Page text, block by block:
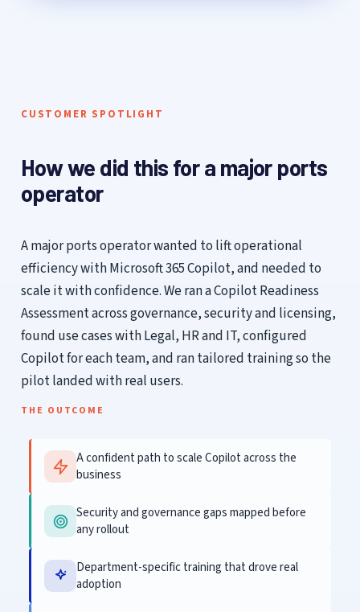
CUSTOMER SPOTLIGHT
How we did this for a major ports
operator
A major ports operator wanted to lift operational
efficiency with Microsoft 365 Copilot, and needed to
scale it with confidence. We ran a Copilot Readiness
Assessment across governance, security and licensing,
found use cases with Legal, HR and IT, configured
Copilot for each team, and ran tailored training so the
pilot landed with real users.
THE OUTCOME
A confident path to scale Copilot across the
business
Security and governance gaps mapped before
any rollout
Department-specific training that drove real
adoption